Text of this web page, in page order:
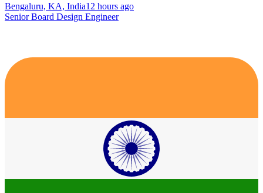
Bengaluru, KA, India12 hours ago
Senior Board Design Engineer